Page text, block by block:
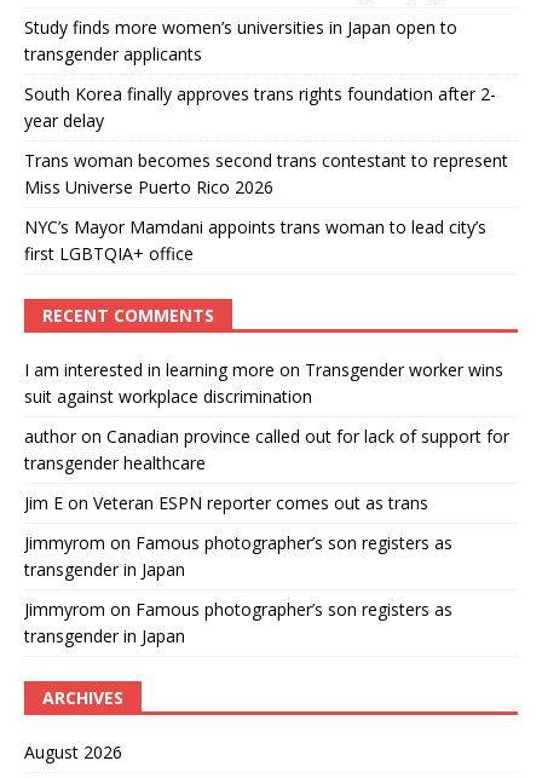
Study finds more women’s universities in Japan open to
transgender applicants
South Korea finally approves trans rights foundation after 2-
year delay
Trans woman becomes second trans contestant to represent
Miss Universe Puerto Rico 2026
NYC’s Mayor Mamdani appoints trans woman to lead city’s
first LGBTQIA+ office
RECENT COMMENTS
I am interested in learning more on Transgender worker wins
suit against workplace discrimination
authoron Canadian province called out for lack of support for
transgender healthcare
Jim E on Veteran ESPN reporter comes out as trans
Jimmyrom on Famous photographer’s son registers as
transgender in Japan
Jimmyrom on Famous photographer’s son registers as
transgender in Japan
ARCHIVES
August 2026